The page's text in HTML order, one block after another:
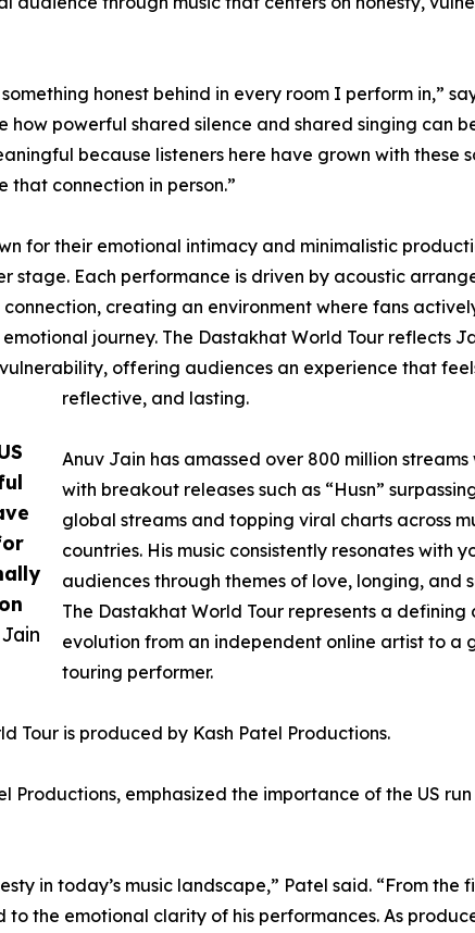
honest behind in every room I perform in,”
how powerful shared silence and shared singing can
because listeners here have grown with these
connection in person.”
for their emotional intimacy and minimalistic
stage. Each performance is driven by acoustic
creating an environment where fans
journey. The Dastakhat World Tour reflects
offering audiences an experience that
reflective, and lasting.
Anuv Jain has amassed over 800 million
with breakout releases such as “Husn”
global streams and topping viral charts across
countries. His music consistently resonates with
audiences through themes of love, longing, and
The Dastakhat World Tour represents a defining
evolution from an independent online artist to a
touring performer.
Tour is produced by Kash Patel Productions.
Productions, emphasized the importance of the US
in today’s music landscape,” Patel said. “From the
the emotional clarity of his performances. As